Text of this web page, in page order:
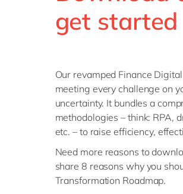
get started
Our revamped Finance
meeting every challenge on
uncertainty. It bundles a
methodologies – think: RPA,
etc. – to raise efficiency,
Need more reasons to
share 8 reasons why you
Transformation Roadmap.